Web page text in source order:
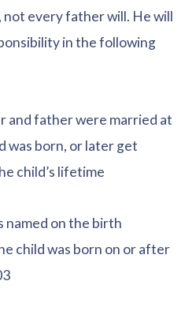
every father will. He will
in the following
father were married at
was born, or later get
child’s lifetime
on the birth
child was born on or after